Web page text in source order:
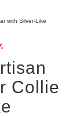
with Silver-Like
Collie